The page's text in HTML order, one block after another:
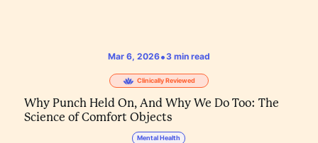
Mar 6, 2026•3 min read
Clinically Reviewed
Why Punch Held On, And Why We Do Too: The
Science of Comfort Objects
Mental Health